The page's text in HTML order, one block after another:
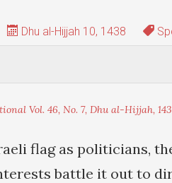
Dhu al-Hijjah 10, 1438
Vol. 46, No. 7, Dhu al-Hijjah,
flag as politicians,
battle it out to